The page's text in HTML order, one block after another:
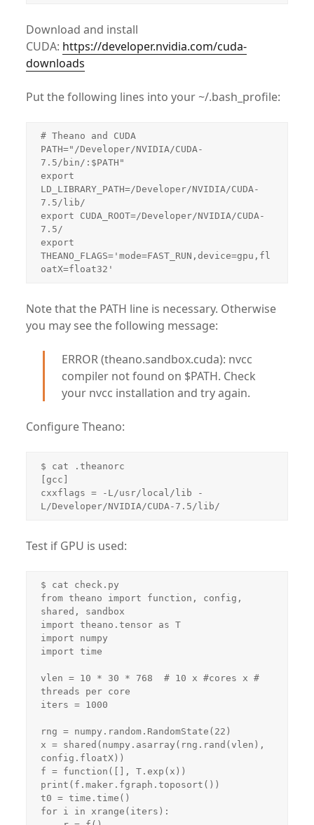
Download and install
CUDA: https://developer.nvidia.com/cuda-
downloads
Put the following lines into your ~/.bash_profile:
# Theano and CUDA
PATH="/Developer/NVIDIA/CUDA-
7.5/bin/:$PATH"
export
LD_LIBRARY_PATH=/Developer/NVIDIA/CUDA-
7.5/lib/
export CUDA_ROOT=/Developer/NVIDIA/CUDA-
7.5/
export
THEANO_FLAGS='mode=FAST_RUN,device=gpu,fl
oatX=float32'
Note that the PATH line is necessary. Otherwise
you may see the following message:
ERROR (theano.sandbox.cuda): nvcc
compiler not found on $PATH. Check
your nvcc installation and try again.
Configure Theano:
$ cat .theanorc
[gcc]
cxxflags = -L/usr/local/lib -
L/Developer/NVIDIA/CUDA-7.5/lib/
Test if GPU is used:
$ cat check.py
from theano import function, config,
shared, sandbox
import theano.tensor as T
import numpy
import time
vlen = 10 * 30 * 768  # 10 x #cores x #
threads per core
iters = 1000
rng = numpy.random.RandomState(22)
x = shared(numpy.asarray(rng.rand(vlen),
config.floatX))
f = function([], T.exp(x))
print(f.maker.fgraph.toposort())
t0 = time.time()
for i in xrange(iters):